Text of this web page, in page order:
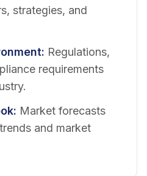
strategies, and
: Regulations,
requirements
: Market forecasts
and market